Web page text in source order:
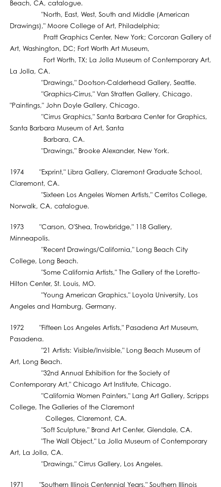
Beach, CA, catalogue.
"North, East, West, South and Middle (American
Drawings)," Moore College of Art, Philadelphia;
Pratt Graphics Center, New York; Corcoran Gallery of
Art, Washington, DC; Fort Worth Art Museum,
Fort Worth, TX; La Jolla Museum of Contemporary Art,
La Jolla, CA.
"Drawings," Dootson-Calderhead Gallery, Seattle.
"Graphics-Cirrus," Van Stratten Gallery, Chicago.
"Paintings," John Doyle Gallery, Chicago.
"Cirrus Graphics," Santa Barbara Center for Graphics,
Santa Barbara Museum of Art, Santa
Barbara, CA.
"Drawings," Brooke Alexander, New York.
1974 "Exprint," Libra Gallery, Claremont Graduate School,
Claremont, CA.
"Sixteen Los Angeles Women Artists," Cerritos College,
Norwalk, CA, catalogue.
1973 "Carson, O'Shea, Trowbridge," 118 Gallery,
Minneapolis.
"Recent Drawings/California," Long Beach City
College, Long Beach.
"Some California Artists," The Gallery of the Loretto-
Hilton Center, St. Louis, MO.
"Young American Graphics," Loyola University, Los
Angeles and Hamburg, Germany.
1972 "Fifteen Los Angeles Artists," Pasadena Art Museum,
Pasadena.
"21 Artists: Visible/Invisible," Long Beach Museum of
Art, Long Beach.
"32nd Annual Exhibition for the Society of
Contemporary Art," Chicago Art Institute, Chicago.
"California Women Painters," Lang Art Gallery, Scripps
College, The Galleries of the Claremont
Colleges, Claremont, CA.
"Soft Sculpture," Brand Art Center, Glendale, CA.
"The Wall Object," La Jolla Museum of Contemporary
Art, La Jolla, CA.
"Drawings," Cirrus Gallery, Los Angeles.
1971 "Southern Illinois Centennial Years," Southern Illinois